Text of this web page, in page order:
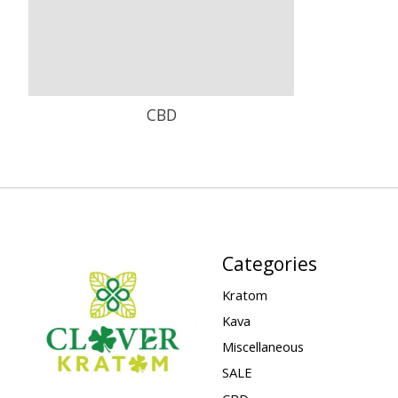
CBD
Categories
Kratom
Kava
Miscellaneous
SALE